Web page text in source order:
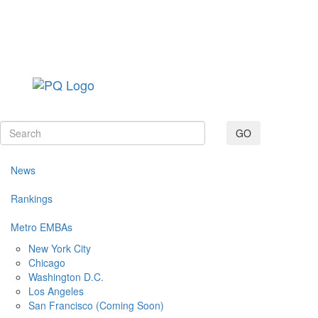
GO
News
Rankings
Metro EMBAs
New York City
Chicago
Washington D.C.
Los Angeles
San Francisco (Coming Soon)